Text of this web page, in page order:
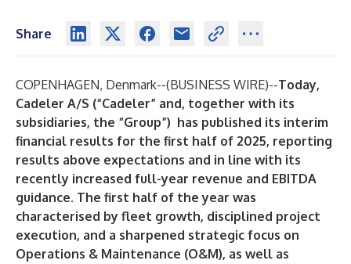
Share
COPENHAGEN, Denmark--(BUSINESS WIRE)--Today,
Cadeler A/S (“Cadeler” and, together with its
subsidiaries, the “Group”) has published its interim
financial results for the first half of 2025, reporting
results above expectations and in line with its
recently increased full-year revenue and EBITDA
guidance. The first half of the year was
characterised by fleet growth, disciplined project
execution, and a sharpened strategic focus on
Operations & Maintenance (O&M), as well as